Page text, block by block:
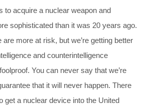
to acquire a nuclear weapon and
sophisticated than it was 20 years ago.
are more at risk, but we’re getting better
and counterintelligence
You can never say that we’re
that it will never happen. There
get a nuclear device into the United